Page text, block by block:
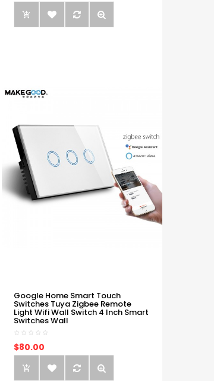
Google Home Smart Touch
Switches Tuya Zigbee Remote
Light Wifi Wall Switch 4 Inch Smart
Switches Wall
$80.00